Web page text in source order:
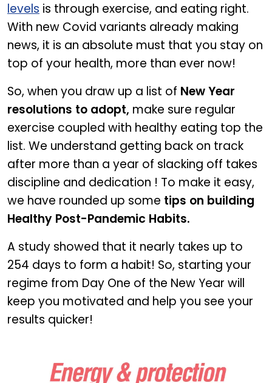
levels is through exercise, and eating right.
With new Covid variants already making
news, it is an absolute must that you stay on
top of your health, more than ever now!
So, when you draw up a list of New Year
resolutions to adopt, make sure regular
exercise coupled with healthy eating top the
list. We understand getting back on track
after more than a year of slacking off takes
discipline and dedication ! To make it easy,
we have rounded up some tips on building
Healthy Post-Pandemic Habits.
A study showed that it nearly takes up to
254 days to form a habit! So, starting your
regime from Day One of the New Year will
keep you motivated and help you see your
results quicker!